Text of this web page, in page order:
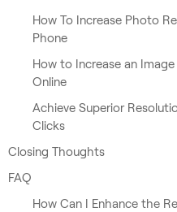
How To Increase Photo
Phone
How to Increase an
Online
Achieve Superior
Clicks
Closing Thoughts
FAQ
How Can I Enhance the